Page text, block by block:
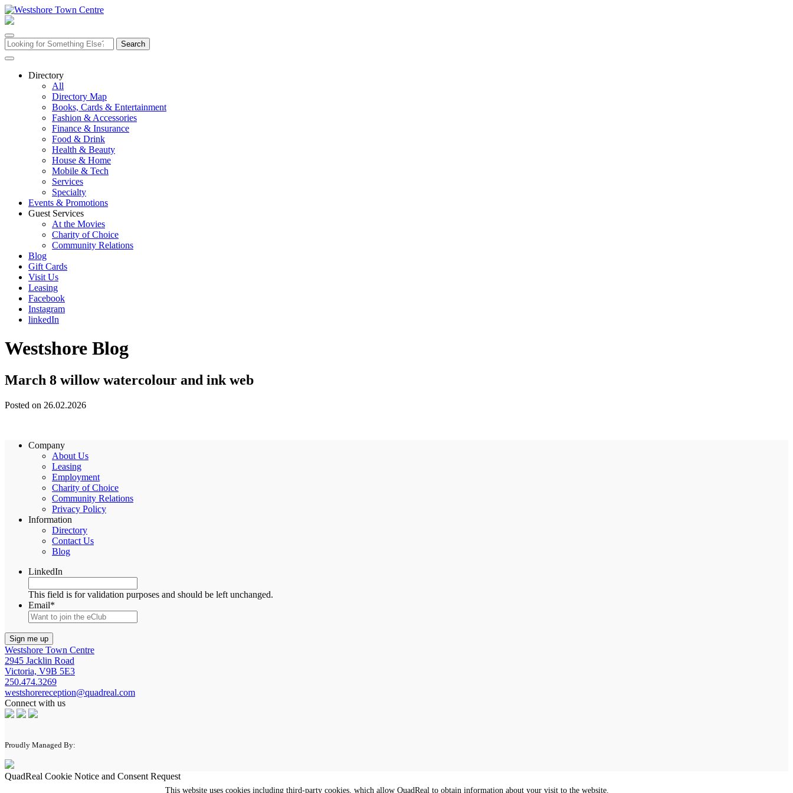
Skip
to
Search
for:
Directory
All
Directory Map
Books, Cards & Entertainment
Fashion & Accessories
Finance & Insurance
Food & Drink
Health & Beauty
House & Home
Mobile & Tech
Services
Specialty
Events & Promotions
Guest Services
At the Movies
Charity of Choice
Community Relations
Blog
Gift Cards
Visit Us
Leasing
Facebook
Instagram
linkedIn
Westshore Blog
March 8 willow watercolour and ink web
Posted on 26.02.2026
Company
About Us
Leasing
Employment
Charity of Choice
Community Relations
Privacy Policy
Information
Directory
Contact Us
Blog
LinkedIn
This field is for validation purposes and should be left unchanged.
Email*
Westshore Town Centre
2945 Jacklin Road
Victoria, V9B 5E3
250.474.3269
westshorereception@quadreal.com
Connect with us
Proudly Managed By:
QuadReal Cookie Notice and Consent Request
This website uses cookies including third-party cookies, which allow QuadReal to obtain information about your visit to the website.